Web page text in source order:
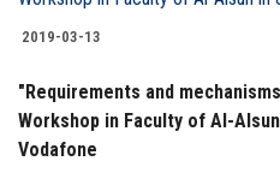
Students
Postgraduate
2019-03-13
"Requirements and
Workshop in Faculty of Al-
Vodafone